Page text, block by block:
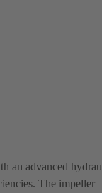
an advanced
The impeller